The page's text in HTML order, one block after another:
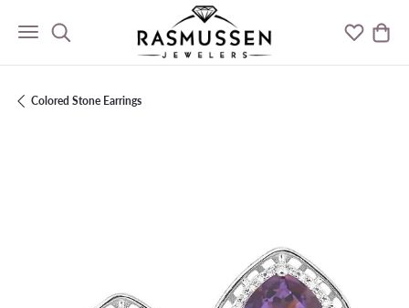
Toggle Search Menu Toggle
Colored Stone Earrings